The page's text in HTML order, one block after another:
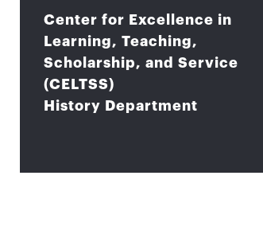
Center for Excellence in
Learning, Teaching,
Scholarship, and Service
(CELTSS)
History Department